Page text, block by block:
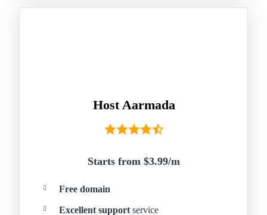
Host Aarmada
Starts from $3.99/m
Free domain
Excellent support service